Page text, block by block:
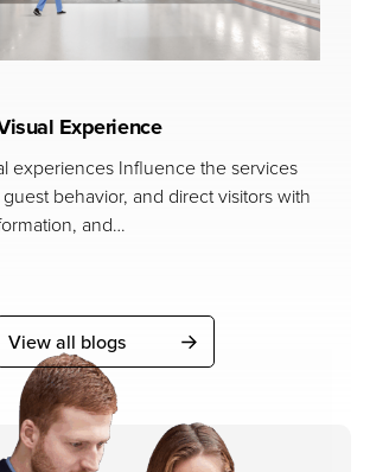
Experience
experiences Influence the services
behavior, and direct visitors with
and…
View all blogs